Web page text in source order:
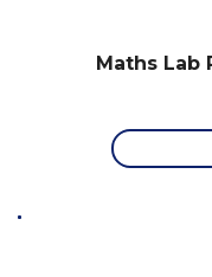
Maths Lab